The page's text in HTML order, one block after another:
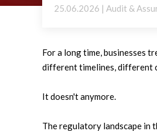
25.06.2026 | Audit &
For a long time, businesses
different timelines, different
It doesn't anymore.
The regulatory landscape in